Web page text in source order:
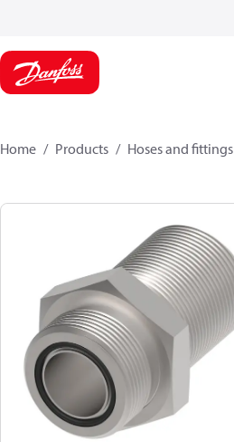
Home Products Hoses and fittings